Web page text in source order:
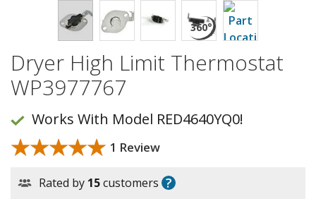
Dryer High Limit Thermostat
WP3977767
Works With Model RED4640YQ0!
★★★★★
★★★★★ 1 Review
Rated by 15customers ?